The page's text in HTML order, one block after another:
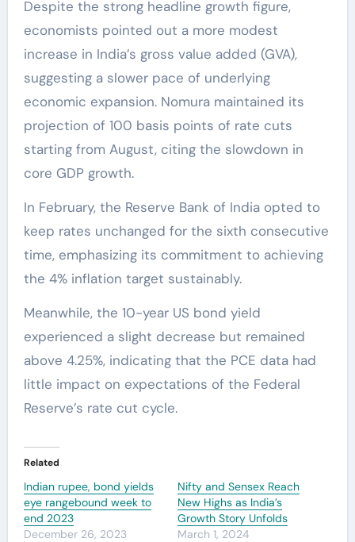
Despite the strong headline growth figure,
economists pointed out a more modest
increase in India’s gross value added (GVA),
suggesting a slower pace of underlying
economic expansion. Nomura maintained its
projection of 100 basis points of rate cuts
starting from August, citing the slowdown in
core GDP growth.
In February, the Reserve Bank of India opted to
keep rates unchanged for the sixth consecutive
time, emphasizing its commitment to achieving
the 4% inflation target sustainably.
Meanwhile, the 10-year US bond yield
experienced a slight decrease but remained
above 4.25%, indicating that the PCE data had
little impact on expectations of the Federal
Reserve’s rate cut cycle.
Related
Indian rupee, bond yields
eye rangebound week to
end 2023
December 26, 2023
Nifty and Sensex Reach
New Highs as India’s
Growth Story Unfolds
March 1, 2024